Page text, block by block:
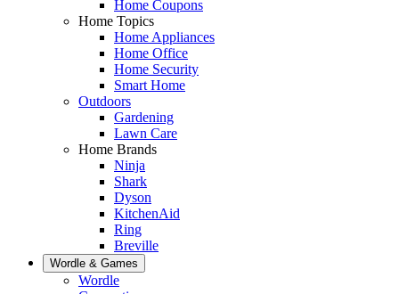
Home Coupons
Home Topics
Home Appliances
Home Office
Home Security
Smart Home
Outdoors
Gardening
Lawn Care
Home Brands
Ninja
Shark
Dyson
KitchenAid
Ring
Breville
Wordle & Games
Wordle